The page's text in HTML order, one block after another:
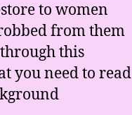
to women
from them
this
you need to read